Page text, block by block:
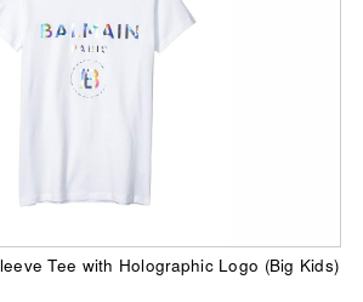
Tee with Holographic Logo (Big Kids)